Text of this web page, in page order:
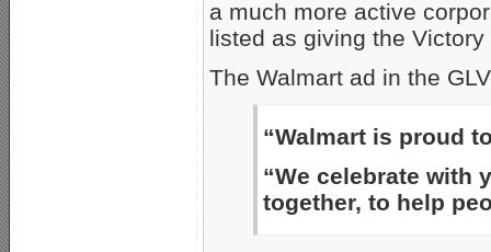
a much more active
listed as giving the
The Walmart ad in the
“Walmart is proud
“We celebrate with
together, to help